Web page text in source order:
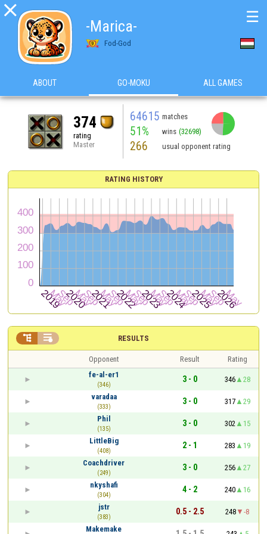

-Marica-
Fod-God
☰
ABOUT GO-MOKU ALL GAMES
374
rating
Master
64615 matches
51% wins (32698)
266 usual opponent rating
RATING HISTORY
RESULTS
 
Opponent Result
Rating
fe-al-er1
(346)
3 - 0 346
28
varadaa
(333)
3 - 0 317
29
Phil
(135)
3 - 0 302
15
LittleBig
(408)
2 - 1 283
19
Coachdriver
(249)
3 - 0 256
27
nkyshafi
(304)
4 - 2 240
16
jstr
(383)
0.5 - 2.5 248
-8
Makemake